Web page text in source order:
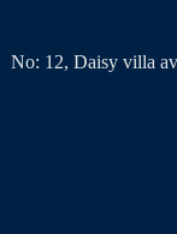
No: 12, Daisy villa